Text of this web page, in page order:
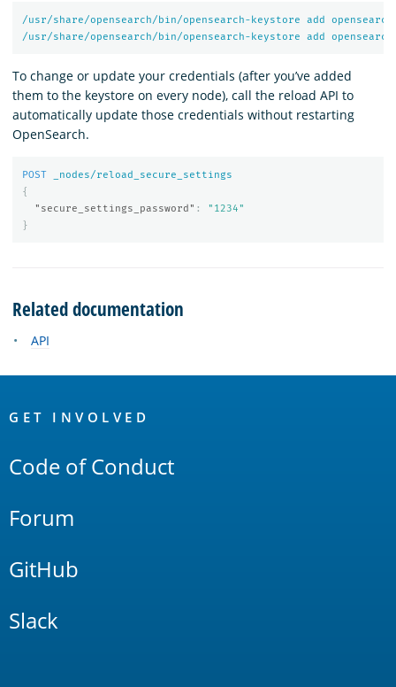
/usr/share/opensearch/bin/opensearch-keystore add
/usr/share/opensearch/bin/opensearch-keystore
add
To change or update your credentials (after you’ve added
them to the keystore on every node), call the reload API to
automatically update those credentials without restarting
OpenSearch.
POST
_nodes/reload_secure_settings
{
"secure_settings_password" :
"1234"
}
Related documentation
API
Links
GET INVOLVED
Code of Conduct
Forum
GitHub
Slack